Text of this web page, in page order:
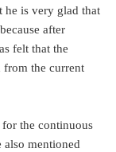
he is very glad that
after
felt that the
from the current
for the continuous
also mentioned